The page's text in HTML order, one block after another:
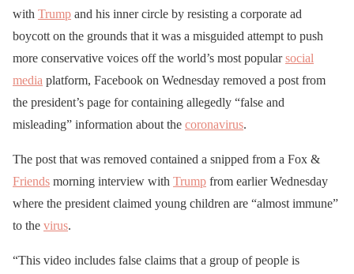
with Trump and his inner circle by resisting a corporate ad
boycott on the grounds that it was a misguided attempt to push
more conservative voices off the world’s most popularsocial
media platform, Facebook on Wednesday removed a post from
the president’s page for containing allegedly “false and
misleading” information about the coronavirus.
The post that was removed contained a snipped from a Fox &
Friends morning interview with Trump from earlier Wednesday
where the president claimed young children are “almost immune”
to the virus.
“This video includes false claims that a group of people is